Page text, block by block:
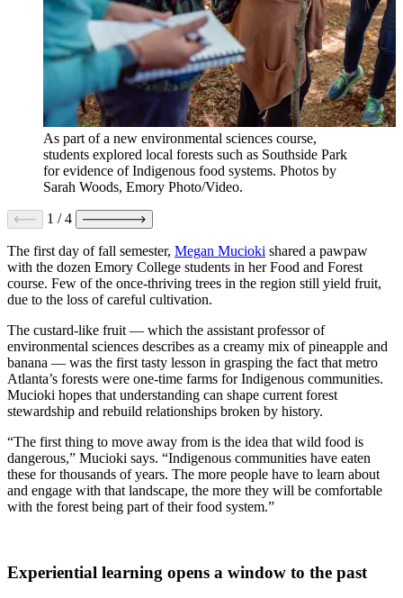
As part of a new environmental sciences course,
students explored local forests such as Southside Park
for evidence of Indigenous food systems. Photos by
Sarah Woods, Emory Photo/Video.
1 /4
The first day of fall semester, Megan Mucioki shared a pawpaw
with the dozen Emory College students in her Food and Forest
course. Few of the once-thriving trees in the region still yield fruit,
due to the loss of careful cultivation.
The custard-like fruit — which the assistant professor of
environmental sciences describes as a creamy mix of pineapple and
banana — was the first tasty lesson in grasping the fact that metro
Atlanta’s forests were one-time farms for Indigenous communities.
Mucioki hopes that understanding can shape current forest
stewardship and rebuild relationships broken by history.
“The first thing to move away from is the idea that wild food is
dangerous,” Mucioki says. “Indigenous communities have eaten
these for thousands of years. The more people have to learn about
and engage with that landscape, the more they will be comfortable
with the forest being part of their food system.”
Experiential learning opens a window to the past